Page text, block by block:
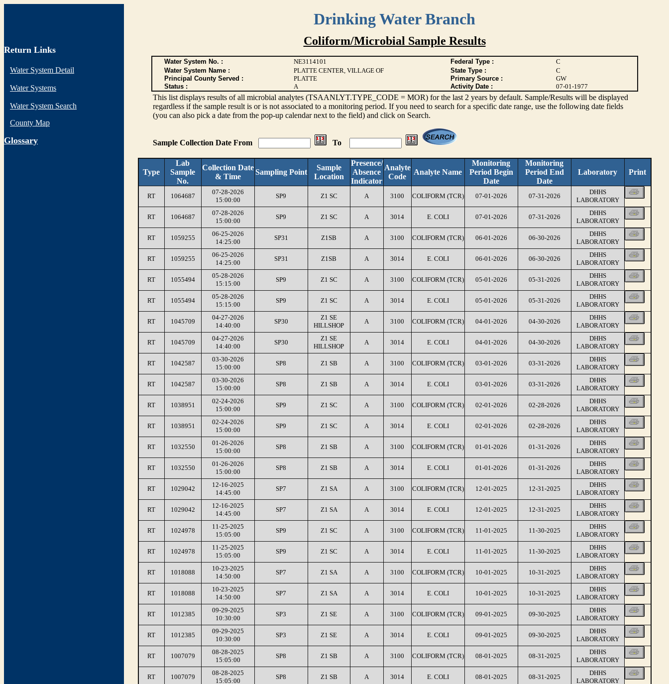
Drinking Water Branch
Return Links
Water System Detail
Water Systems
Water System Search
County Map
Glossary
Coliform/Microbial Sample Results
Water System No. : NE3114101 Federal Type :
C
Water System Name :
PLATTE CENTER, VILLAGE OF State Type :
C
Principal County Served :
PLATTE Primary Source :
GW
Status :
A Activity Date : 07-01-1977
This list displays results of all microbial analytes (TSAANLYT.TYPE_CODE = MOR) for the last 2 years by default. Sample/Results will be displayed
regardless if the sample result is or is not associated to a monitoring period. If you need to search for a specific date range, use the following date fields
(you can also pick a date from the pop-up calendar next to the field) and click on Search.
Sample Collection Date From To
Type
Lab
Sample
No.
Collection Date
& Time
Sampling Point
Sample
Location
Presence/
Absence
Indicator
Analyte
Code
Analyte Name
Monitoring
Period Begin
Date
Monitoring
Period End
Date
Laboratory Print
RT 1064687
07-28-2026
15:00:00
SP9 Z1 SC A 3100 COLIFORM (TCR) 07-01-2026 07-31-2026
DHHS
LABORATORY
RT 1064687
07-28-2026
15:00:00
SP9 Z1 SC A 3014 E. COLI 07-01-2026 07-31-2026
DHHS
LABORATORY
RT 1059255
06-25-2026
14:25:00
SP31 Z1SB A 3100 COLIFORM (TCR) 06-01-2026 06-30-2026
DHHS
LABORATORY
RT 1059255
06-25-2026
14:25:00
SP31 Z1SB A 3014 E. COLI 06-01-2026 06-30-2026
DHHS
LABORATORY
RT 1055494
05-28-2026
15:15:00
SP9 Z1 SC A 3100 COLIFORM (TCR) 05-01-2026 05-31-2026
DHHS
LABORATORY
RT 1055494
05-28-2026
15:15:00
SP9 Z1 SC A 3014 E. COLI 05-01-2026 05-31-2026
DHHS
LABORATORY
RT 1045709
04-27-2026
14:40:00
SP30
Z1 SE
HILLSHOP
A 3100 COLIFORM (TCR) 04-01-2026 04-30-2026
DHHS
LABORATORY
RT 1045709
04-27-2026
14:40:00
SP30
Z1 SE
HILLSHOP
A 3014 E. COLI 04-01-2026 04-30-2026
DHHS
LABORATORY
RT 1042587
03-30-2026
15:00:00
SP8 Z1 SB A 3100 COLIFORM (TCR) 03-01-2026 03-31-2026
DHHS
LABORATORY
RT 1042587
03-30-2026
15:00:00
SP8 Z1 SB A 3014 E. COLI 03-01-2026 03-31-2026
DHHS
LABORATORY
RT 1038951
02-24-2026
15:00:00
SP9 Z1 SC A 3100 COLIFORM (TCR) 02-01-2026 02-28-2026
DHHS
LABORATORY
RT 1038951
02-24-2026
15:00:00
SP9 Z1 SC A 3014 E. COLI 02-01-2026 02-28-2026
DHHS
LABORATORY
RT 1032550
01-26-2026
15:00:00
SP8 Z1 SB A 3100 COLIFORM (TCR) 01-01-2026 01-31-2026
DHHS
LABORATORY
RT 1032550
01-26-2026
15:00:00
SP8 Z1 SB A 3014 E. COLI 01-01-2026 01-31-2026
DHHS
LABORATORY
RT 1029042
12-16-2025
14:45:00
SP7 Z1 SA A 3100 COLIFORM (TCR) 12-01-2025 12-31-2025
DHHS
LABORATORY
RT 1029042
12-16-2025
14:45:00
SP7 Z1 SA A 3014 E. COLI 12-01-2025 12-31-2025
DHHS
LABORATORY
RT 1024978
11-25-2025
15:05:00
SP9 Z1 SC A 3100 COLIFORM (TCR) 11-01-2025 11-30-2025
DHHS
LABORATORY
RT 1024978
11-25-2025
15:05:00
SP9 Z1 SC A 3014 E. COLI 11-01-2025 11-30-2025
DHHS
LABORATORY
RT 1018088
10-23-2025
14:50:00
SP7 Z1 SA A 3100 COLIFORM (TCR) 10-01-2025 10-31-2025
DHHS
LABORATORY
RT 1018088
10-23-2025
14:50:00
SP7 Z1 SA A 3014 E. COLI 10-01-2025 10-31-2025
DHHS
LABORATORY
RT 1012385
09-29-2025
10:30:00
SP3 Z1 SE A 3100 COLIFORM (TCR) 09-01-2025 09-30-2025
DHHS
LABORATORY
RT 1012385
09-29-2025
10:30:00
SP3 Z1 SE A 3014 E. COLI 09-01-2025 09-30-2025
DHHS
LABORATORY
RT 1007079
08-28-2025
15:05:00
SP8 Z1 SB A 3100 COLIFORM (TCR) 08-01-2025 08-31-2025
DHHS
LABORATORY
RT 1007079
08-28-2025
15:05:00
SP8 Z1 SB A 3014 E. COLI 08-01-2025 08-31-2025
DHHS
LABORATORY